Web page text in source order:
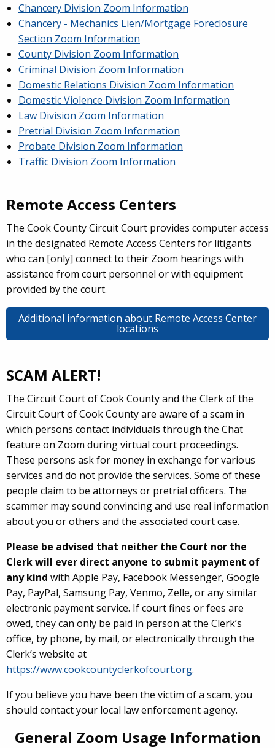
Chancery Division Zoom Information
Chancery - Mechanics Lien/Mortgage Foreclosure
Section Zoom Information
County Division Zoom Information
Criminal Division Zoom Information
Domestic Relations Division Zoom Information
Domestic Violence Division Zoom Information
Law Division Zoom Information
Pretrial Division Zoom Information
Probate Division Zoom Information
Traffic Division Zoom Information
Remote Access Centers
The Cook County Circuit Court provides computer access
in the designated Remote Access Centers for litigants
who can [only] connect to their Zoom hearings with
assistance from court personnel or with equipment
provided by the court.
Additional information about Remote Access Center
locations
SCAM ALERT!
The Circuit Court of Cook County and the Clerk of the
Circuit Court of Cook County are aware of a scam in
which persons contact individuals through the Chat
feature on Zoom during virtual court proceedings.
These persons ask for money in exchange for various
services and do not provide the services. Some of these
people claim to be attorneys or pretrial officers. The
scammer may sound convincing and use real information
about you or others and the associated court case.
Please be advised that neither the Court nor the
Clerk will ever direct anyone to submit payment of
any kind with Apple Pay, Facebook Messenger, Google
Pay, PayPal, Samsung Pay, Venmo, Zelle, or any similar
electronic payment service. If court fines or fees are
owed, they can only be paid in person at the Clerk’s
office, by phone, by mail, or electronically through the
Clerk’s website at
https://www.cookcountyclerkofcourt.org.
If you believe you have been the victim of a scam, you
should contact your local law enforcement agency.
General Zoom Usage Information